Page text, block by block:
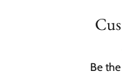
Be